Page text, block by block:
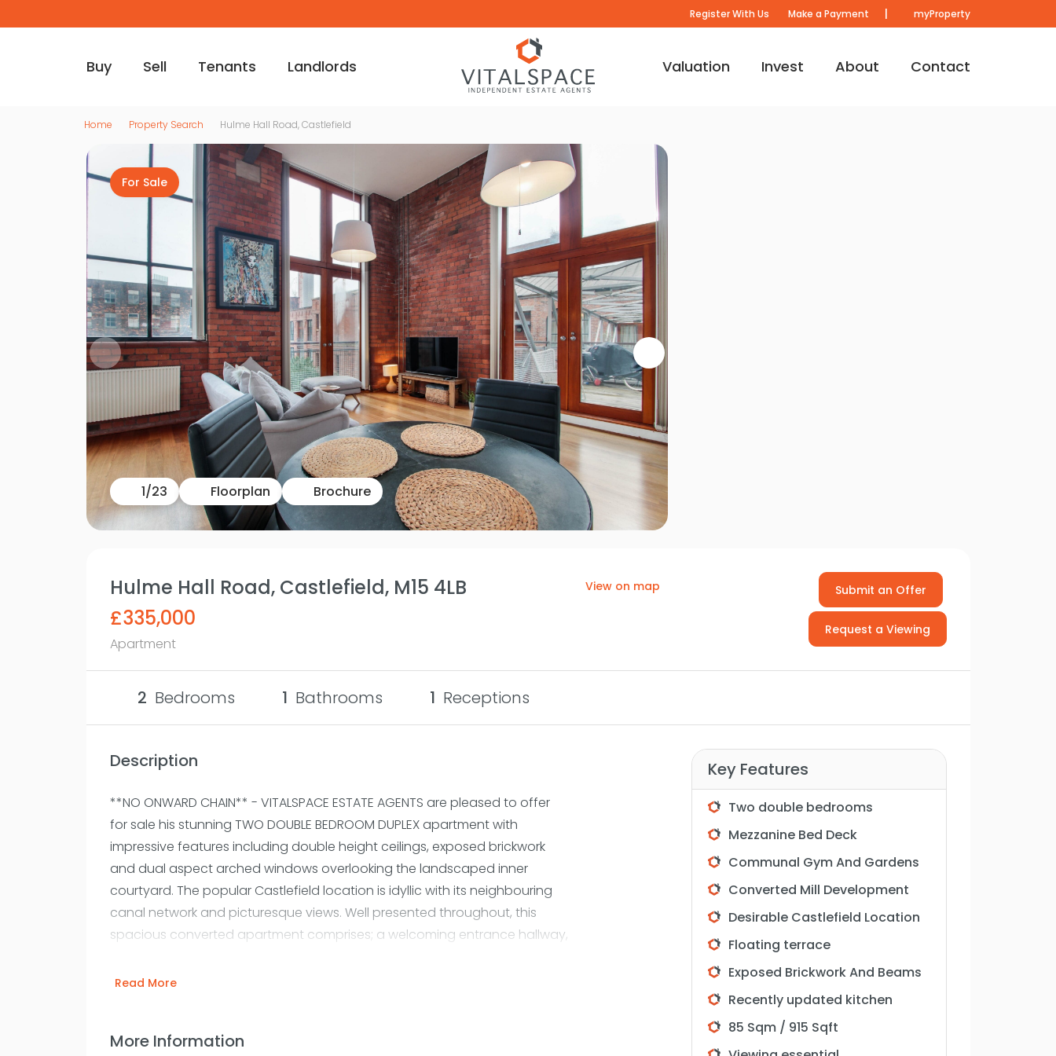
Register With Us Make a Payment | myProperty
Buy Sell Tenants Landlords Valuation Invest About Contact
Home Property Search Hulme Hall Road, Castlefield
For Sale
1/23 Floorplan Brochure
Hulme Hall Road, Castlefield, M15 4LB View on map
£335,000
Apartment
Submit an Offer
Request a Viewing
2 Bedrooms 1 Bathrooms 1 Receptions
Description
**NO ONWARD CHAIN** - VITALSPACE ESTATE AGENTS are pleased to offer
for sale his stunning TWO DOUBLE BEDROOM DUPLEX apartment with
impressive features including double height ceilings, exposed brickwork
and dual aspect arched windows overlooking the landscaped inner
courtyard. The popular Castlefield location is idyllic with its neighbouring
canal network and picturesque views. Well presented throughout, this
spacious converted apartment comprises; a welcoming entrance hallway,
striking high ceilings. A newly installed kitchen has been reconfigured to
those summer months. The living area itself benefits from three fabulous
Read More
More Information
Key Features
Two double bedrooms
Mezzanine Bed Deck
Communal Gym And Gardens
Converted Mill Development
Desirable Castlefield Location
Floating terrace
Exposed Brickwork And Beams
Recently updated kitchen
85 Sqm / 915 Sqft